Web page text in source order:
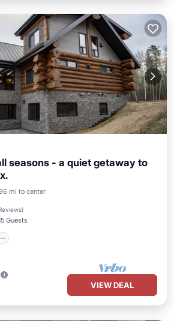
seasons - a quiet getaway to
mi to center
)
Guests
Pool
Kitchen
VIEW DEAL